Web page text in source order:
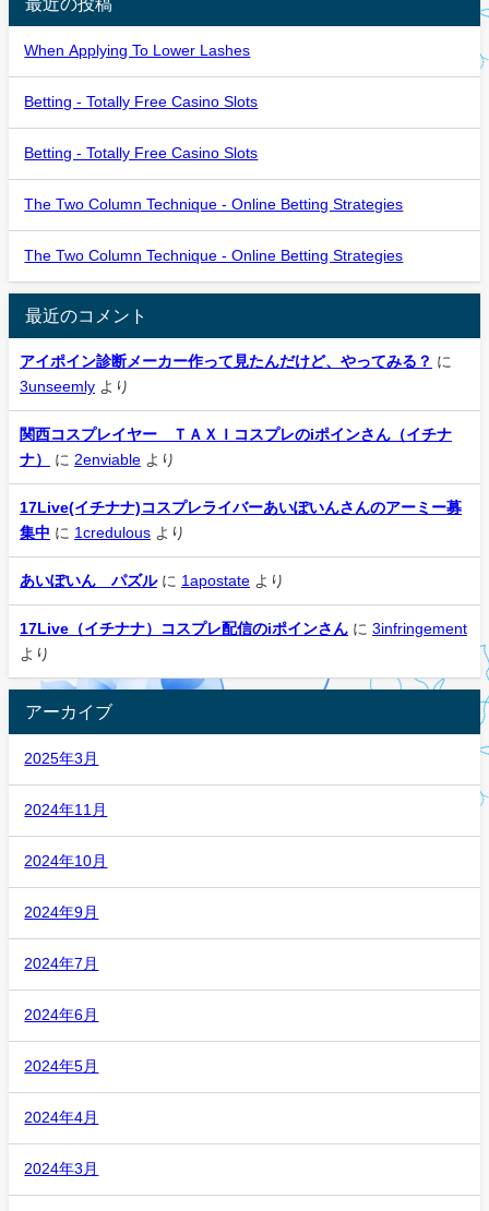
When Applying To Lower Lashes
Betting - Totally Free Casino Slots
Betting - Totally Free Casino Slots
The Two Column Technique - Online Betting Strategies
The Two Column Technique - Online Betting Strategies
最近のコメント
アイポイン診断メーカー作って見たんだけど、やってみる？ に
3unseemly より
関西コスプレイヤー ＴＡＸＩコスプレのiポインさん（イチナ
ナ）
に 2enviable より
17Live(イチナナ)コスプレライバーあいぽいんさんのアーミー募
集中 に 1credulous より
あいぽいん パズルに 1apostate より
17Live（イチナナ）コスプレ配信のiポインさん に 3infringement
より
アーカイブ
2025年3月
2024年11月
2024年10月
2024年9月
2024年7月
2024年6月
2024年5月
2024年4月
2024年3月